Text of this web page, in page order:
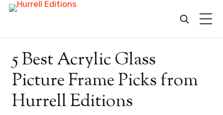
content
5 Best Acrylic Glass
Picture Frame Picks from
Hurrell Editions